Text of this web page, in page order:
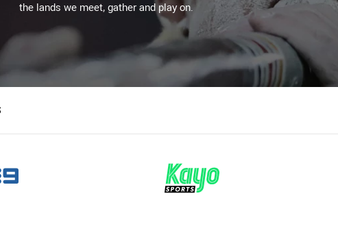
the lands we meet, gather and play on.